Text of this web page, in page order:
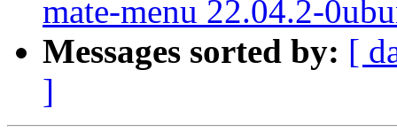
mate-menu 22.04.2-
Messages sorted by: [
]